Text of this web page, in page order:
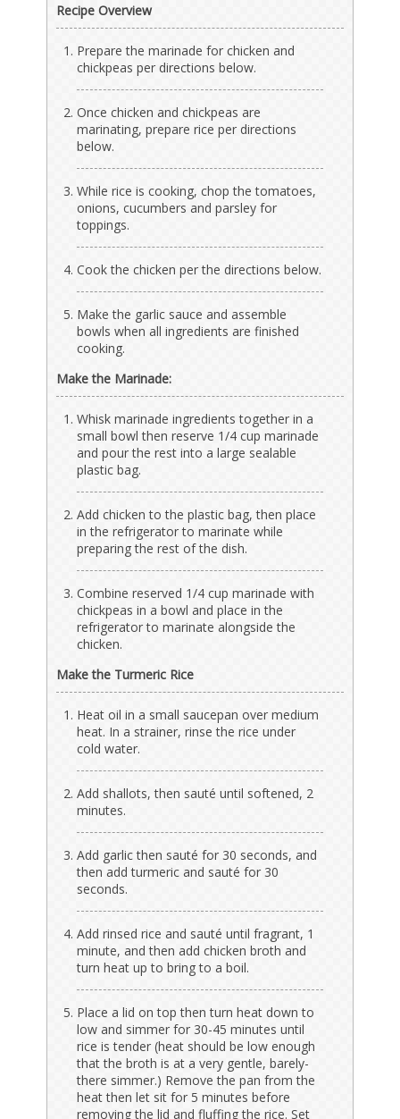
Recipe Overview
Prepare the marinade for chicken and
chickpeas per directions below.
Once chicken and chickpeas are
marinating, prepare rice per directions
below.
While rice is cooking, chop the tomatoes,
onions, cucumbers and parsley for
toppings.
Cook the chicken per the directions below.
Make the garlic sauce and assemble
bowls when all ingredients are finished
cooking.
Make the Marinade:
Whisk marinade ingredients together in a
small bowl then reserve 1/4 cup marinade
and pour the rest into a large sealable
plastic bag.
Add chicken to the plastic bag, then place
in the refrigerator to marinate while
preparing the rest of the dish.
Combine reserved 1/4 cup marinade with
chickpeas in a bowl and place in the
refrigerator to marinate alongside the
chicken.
Make the Turmeric Rice
Heat oil in a small saucepan over medium
heat. In a strainer, rinse the rice under
cold water.
Add shallots, then sauté until softened, 2
minutes.
Add garlic then sauté for 30 seconds, and
then add turmeric and sauté for 30
seconds.
Add rinsed rice and sauté until fragrant, 1
minute, and then add chicken broth and
turn heat up to bring to a boil.
Place a lid on top then turn heat down to
low and simmer for 30-45 minutes until
rice is tender (heat should be low enough
that the broth is at a very gentle, barely-
there simmer.) Remove the pan from the
heat then let sit for 5 minutes before
removing the lid and fluffing the rice. Set